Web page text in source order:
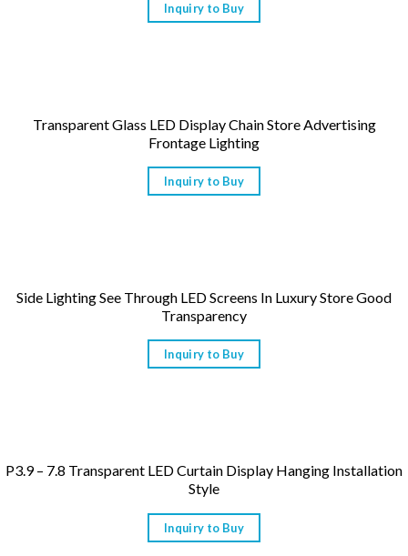
Inquiry to Buy
Transparent Glass LED Display Chain Store Advertising
Frontage Lighting
Inquiry to Buy
Side Lighting See Through LED Screens In Luxury Store Good
Transparency
Inquiry to Buy
P3.9 – 7.8 Transparent LED Curtain Display Hanging Installation
Style
Inquiry to Buy